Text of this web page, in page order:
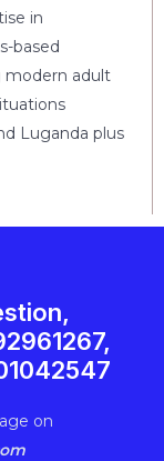
in
based
modern adult
Luganda plus
on